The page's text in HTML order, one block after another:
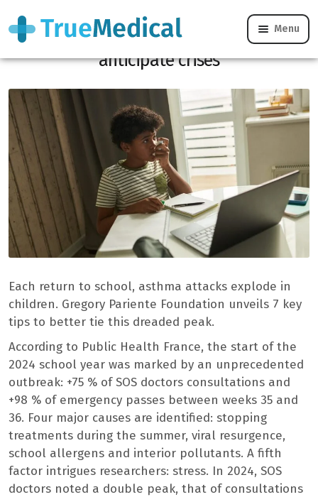
Menu
Asthma and back to school: 7 key tips to
anticipate crises
Each return to school, asthma attacks explode in
children. Gregory Pariente Foundation unveils 7 key
tips to better tie this dreaded peak.
According to Public Health France, the start of the
2024 school year was marked by an unprecedented
outbreak: +75 % of SOS doctors consultations and
+98 % of emergency passes between weeks 35 and
36. Four major causes are identified: stopping
treatments during the summer, viral resurgence,
school allergens and interior pollutants. A fifth
factor intrigues researchers: stress. In 2024, SOS
doctors noted a double peak, that of consultations